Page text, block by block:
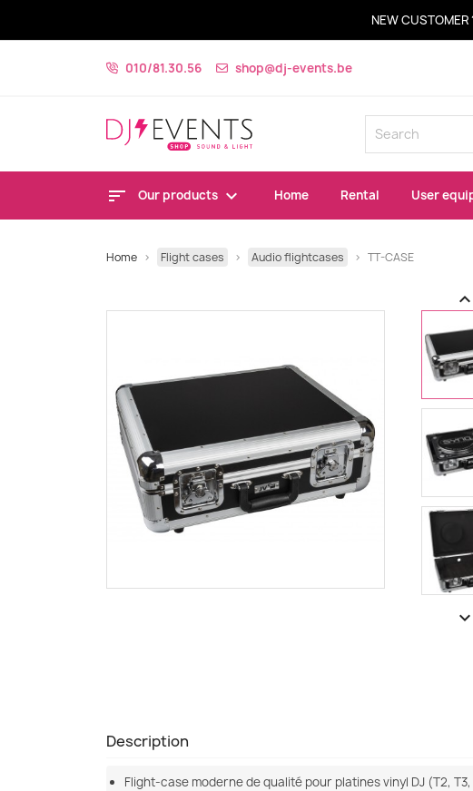
NEW CUSTOMER
010/81.30.56 shop@dj-events.be
Our products Home Rental User
Home Flight cases Audio flightcases TT-CASE


Description
Flight-case moderne de qualité pour platines vinyl DJ (T2, T3,